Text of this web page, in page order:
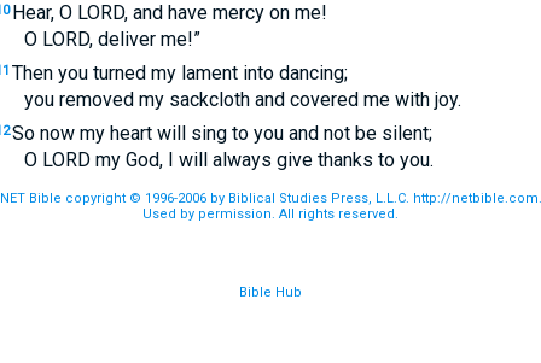
Hear, O LORD, and have mercy on me!
O LORD, deliver me!”
Then you turned my lament into dancing;
you removed my sackcloth and covered me with joy.
So now my heart will sing to you and not be silent;
O LORDmy God, I will always give thanks to you.
NET Bible copyright © 1996-2006 by Biblical Studies Press, L.L.C. http://netbible.com.
Used by permission. All rights reserved.
Bible Hub